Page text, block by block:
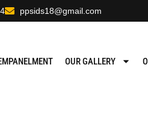
ppsids18@gmail.com
OUR GALLERY